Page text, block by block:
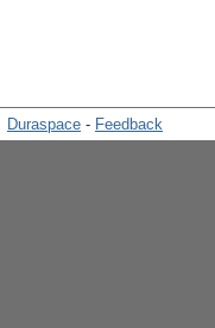
Duraspace - Feedback